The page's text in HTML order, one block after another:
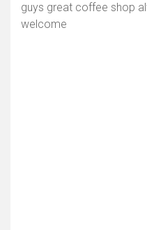
guys great coffee shop
welcome